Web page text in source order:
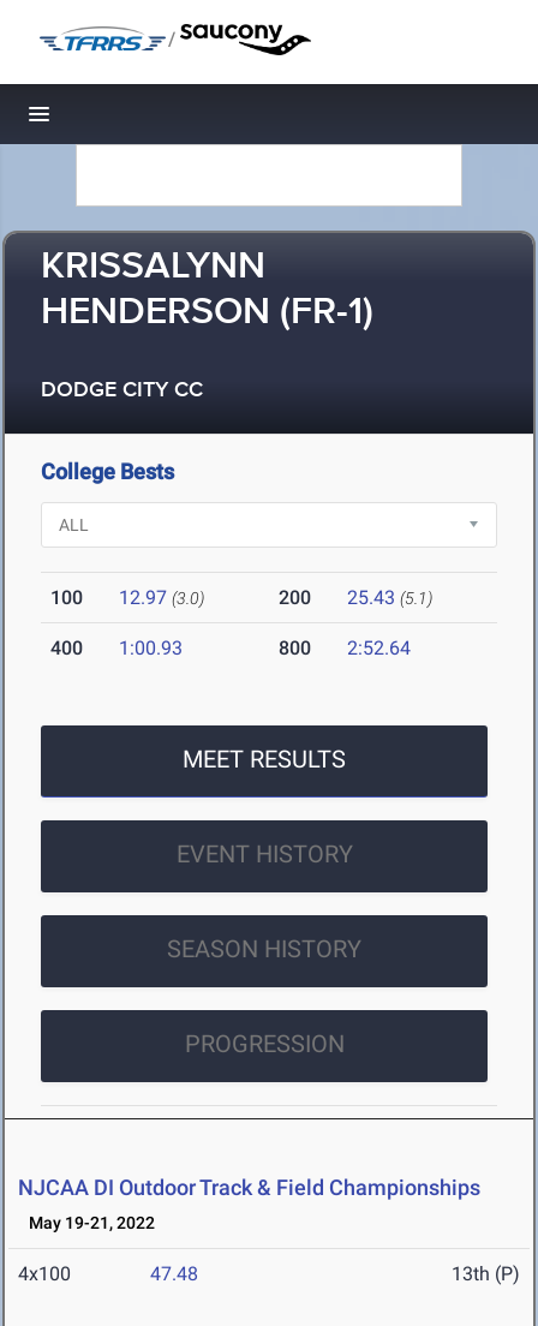
/
Toggle navigation
KRISSALYNN
HENDERSON (FR-1)
DODGE CITY CC
College Bests
100 12.97 (3.0) 200 25.43 (5.1)
400 1:00.93 800 2:52.64
MEET RESULTS
EVENT HISTORY
SEASON HISTORY
PROGRESSION
NJCAA DI Outdoor Track & Field Championships
May 19-21, 2022
4x100 47.48 13th (P)